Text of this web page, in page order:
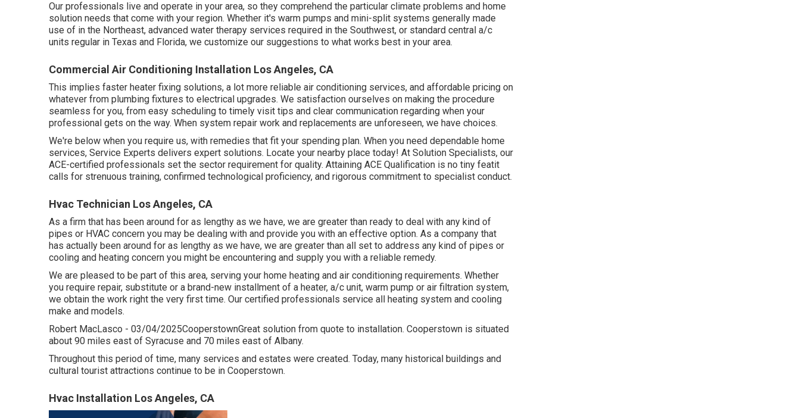
Our professionals live and operate in your area, so they comprehend the particular climate problems and home
solution needs that come with your region. Whether it's warm pumps and mini-split systems generally made
use of in the Northeast, advanced water therapy services required in the Southwest, or standard central a/c
units regular in Texas and Florida, we customize our suggestions to what works best in your area.
Commercial Air Conditioning Installation Los Angeles, CA
This implies faster heater fixing solutions, a lot more reliable air conditioning services, and affordable pricing on
whatever from plumbing fixtures to electrical upgrades. We satisfaction ourselves on making the procedure
seamless for you, from easy scheduling to timely visit tips and clear communication regarding when your
professional gets on the way. When system repair work and replacements are unforeseen, we have choices.
We're below when you require us, with remedies that fit your spending plan. When you need dependable home
services, Service Experts delivers expert solutions. Locate your nearby place today! At Solution Specialists, our
ACE-certified professionals set the sector requirement for quality. Attaining ACE Qualification is no tiny featit
calls for strenuous training, confirmed technological proficiency, and rigorous commitment to specialist conduct.
Hvac Technician Los Angeles, CA
As a firm that has been around for as lengthy as we have, we are greater than ready to deal with any kind of
pipes or HVAC concern you may be dealing with and provide you with an effective option. As a company that
has actually been around for as lengthy as we have, we are greater than all set to address any kind of pipes or
cooling and heating concern you might be encountering and supply you with a reliable remedy.
We are pleased to be part of this area, serving your home heating and air conditioning requirements. Whether
you require repair, substitute or a brand-new installment of a heater, a/c unit, warm pump or air filtration system,
we obtain the work right the very first time. Our certified professionals service all heating system and cooling
make and models.
Robert MacLasco - 03/04/2025CooperstownGreat solution from quote to installation. Cooperstown is situated
about 90 miles east of Syracuse and 70 miles east of Albany.
Throughout this period of time, many services and estates were created. Today, many historical buildings and
cultural tourist attractions continue to be in Cooperstown.
Hvac Installation Los Angeles, CA